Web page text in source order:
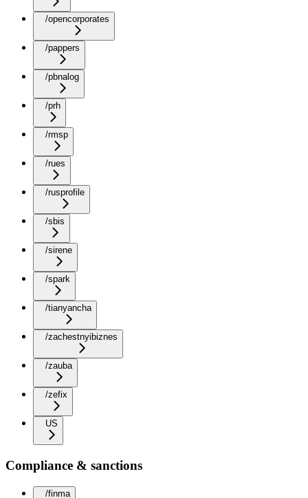
/opencorporates
/pappers
/pbnalog
/prh
/rmsp
/rues
/rusprofile
/sbis
/sirene
/spark
/tianyancha
/zachestnyibiznes
/zauba
/zefix
US
Compliance & sanctions
/finma